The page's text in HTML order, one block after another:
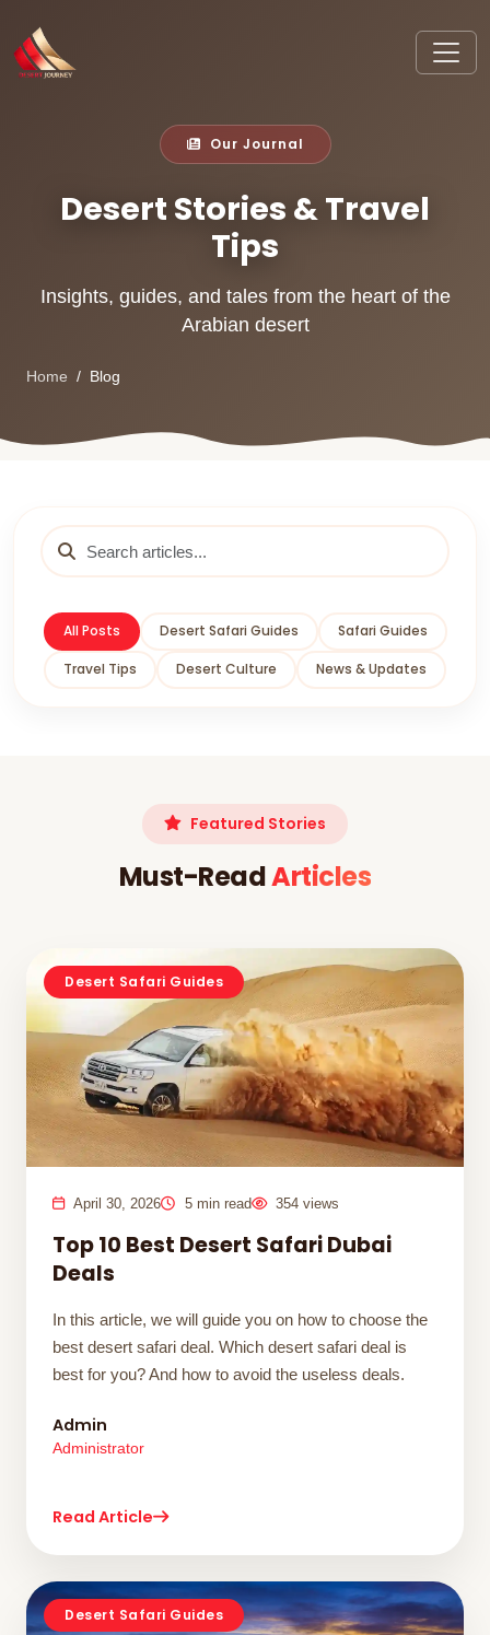
Our Journal
Desert Stories & Travel
Tips
Insights, guides, and tales from the heart of the
Arabian desert
Home Blog
All Posts Desert Safari Guides Safari Guides
Travel Tips Desert Culture News & Updates
Featured Stories
Must-ReadArticles
Desert Safari Guides
April 30, 2026 5 min read 354 views
Top 10 Best Desert Safari Dubai
Deals
In this article, we will guide you on how to choose the
best desert safari deal. Which desert safari deal is
best for you? And how to avoid the useless deals.
Admin
Administrator
Read Article
Desert Safari Guides